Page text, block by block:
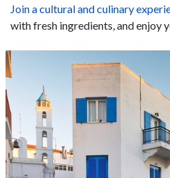
Join a cultural and culinary
with fresh ingredients, and enjoy